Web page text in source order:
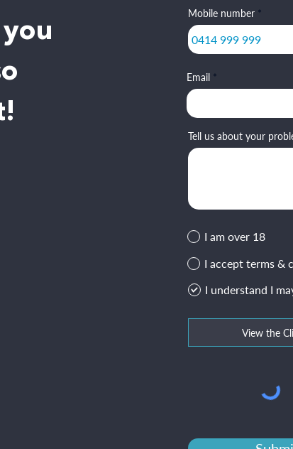
Mobile number
Email
Tell us about your
I am over 18
I accept terms &
I understand I
View the